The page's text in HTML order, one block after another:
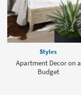
Styles
Apartment Decor on a
Budget